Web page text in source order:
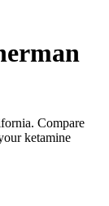
Compare
ketamine